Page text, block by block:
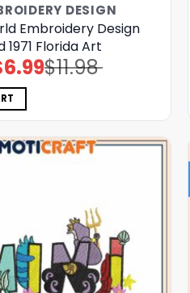
DESIGN
Embroidery Design
1971 Florida Art
$11.98
Original
price
6.99Current
price